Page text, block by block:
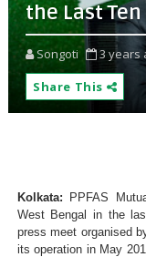
the Last
Songoti 3 years
Share This
Kolkata: PPFAS
West Bengal in the
press meet organised
its operation in May